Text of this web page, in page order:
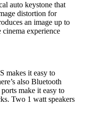
auto keystone that
distortion for
an image up to
cinema experience
makes it easy to
also Bluetooth
make it easy to
Two 1 watt speakers